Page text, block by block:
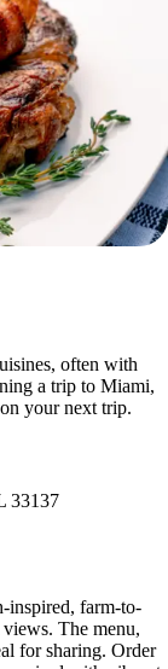
often with
a trip to Miami,
your next trip.
33137
inspired, farm-to-
The menu,
for sharing. Order